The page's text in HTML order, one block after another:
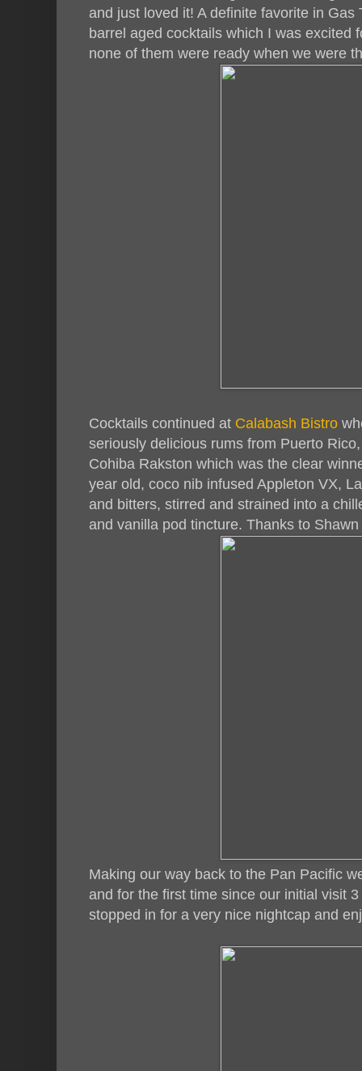
and just loved it! A definite favorite in
barrel aged cocktails which I was excited
none of them were ready when we were
Cocktails continued at Calabash Bistro
seriously delicious rums from Puerto
Cohiba Rakston which was the clear
year old, coco nib infused Appleton VX,
and bitters, stirred and strained into a
and vanilla pod tincture. Thanks to
Making our way back to the Pan Pacific
and for the first time since our initial visit
stopped in for a very nice nightcap and